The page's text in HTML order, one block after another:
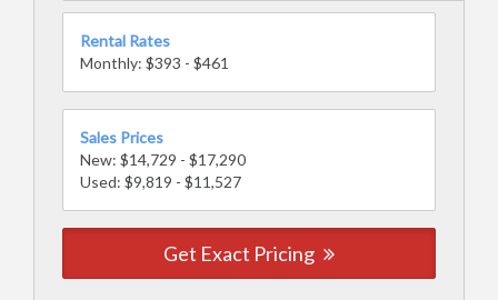
Rental Rates
Monthly: $393 - $461
Sales Prices
New: $14,729 - $17,290
Used: $9,819 - $11,527
Get Exact Pricing